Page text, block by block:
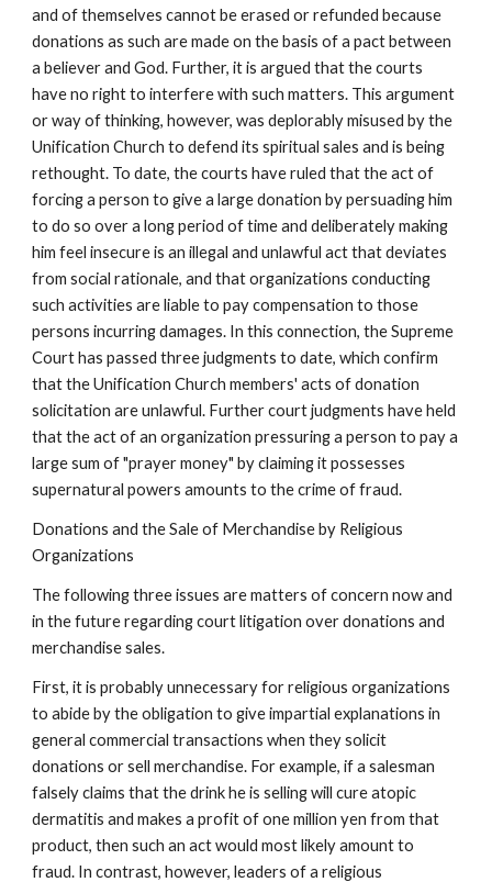
and of themselves cannot be erased or refunded because
donations as such are made on the basis of a pact between
a believer and God. Further, it is argued that the courts
have no right to interfere with such matters. This argument
or way of thinking, however, was deplorably misused by the
Unification Church to defend its spiritual sales and is being
rethought. To date, the courts have ruled that the act of
forcing a person to give a large donation by persuading him
to do so over a long period of time and deliberately making
him feel insecure is an illegal and unlawful act that deviates
from social rationale, and that organizations conducting
such activities are liable to pay compensation to those
persons incurring damages. In this connection, the Supreme
Court has passed three judgments to date, which confirm
that the Unification Church members' acts of donation
solicitation are unlawful. Further court judgments have held
that the act of an organization pressuring a person to pay a
large sum of "prayer money" by claiming it possesses
supernatural powers amounts to the crime of fraud.
Donations and the Sale of Merchandise by Religious
Organizations
The following three issues are matters of concern now and
in the future regarding court litigation over donations and
merchandise sales.
First, it is probably unnecessary for religious organizations
to abide by the obligation to give impartial explanations in
general commercial transactions when they solicit
donations or sell merchandise. For example, if a salesman
falsely claims that the drink he is selling will cure atopic
dermatitis and makes a profit of one million yen from that
product, then such an act would most likely amount to
fraud. In contrast, however, leaders of a religious